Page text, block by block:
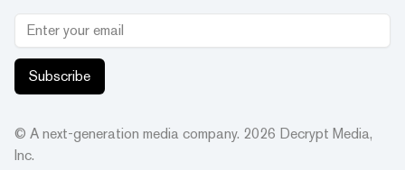
Subscribe
© A next-generation media company. 2026 Decrypt Media,
Inc.